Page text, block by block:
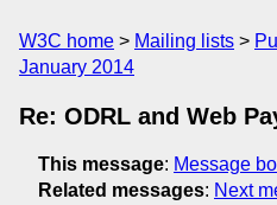
W3C home Mailing lists
January 2014
Re: ODRL and Web
This message: Message
Related messages: Next